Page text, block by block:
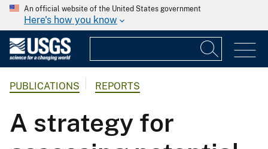
An official website of the United States government
Here's how you know
PUBLICATIONS REPORTS
A strategy for